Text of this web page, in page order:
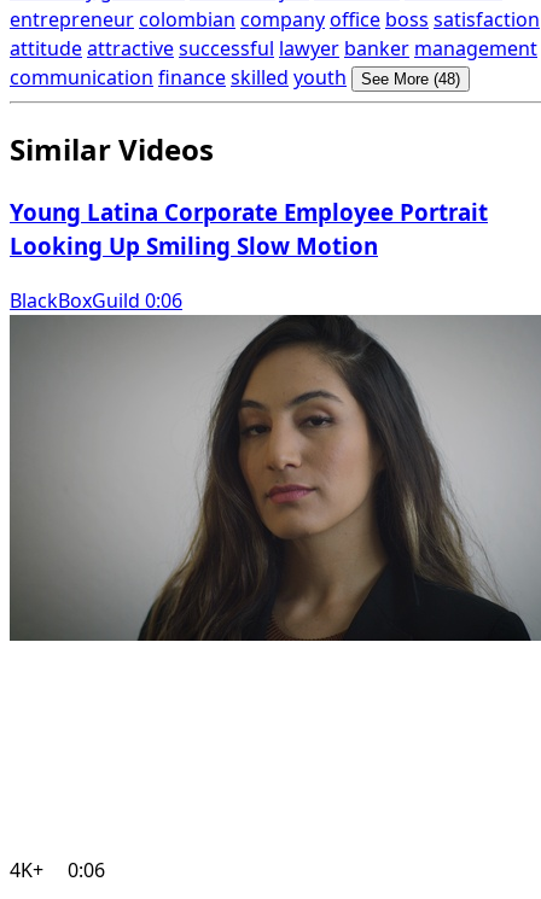
entrepreneurcolombian companyoffice boss satisfaction
attitudeattractivesuccessful lawyer banker management
communication financeskilled youth See More (48)
Similar Videos
Young Latina Corporate Employee Portrait
Looking Up Smiling Slow Motion
BlackBoxGuild 0:06
4K+ 0:06